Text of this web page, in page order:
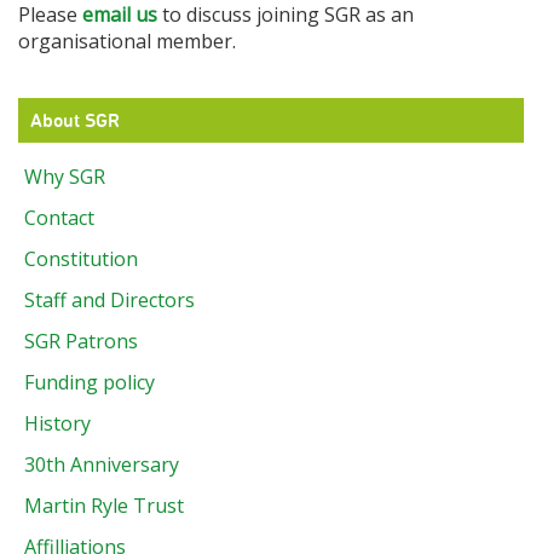
Please email usto discuss joining SGR as an
organisational member.
About SGR
Why SGR
Contact
Constitution
Staff and Directors
SGR Patrons
Funding policy
History
30th Anniversary
Martin Ryle Trust
Affilliations